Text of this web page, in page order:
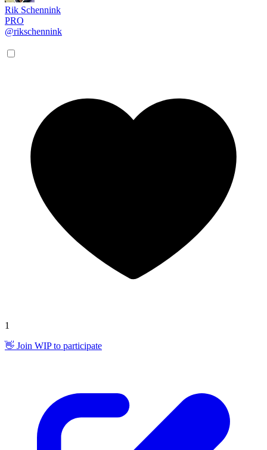
Rik Schennink
PRO
@rikschennink
1
👋 Join WIP to participate